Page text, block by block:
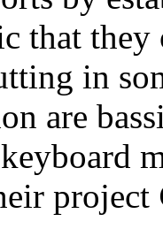
that
in
are
project